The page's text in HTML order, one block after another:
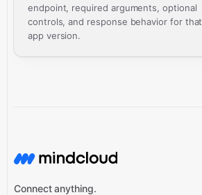
endpoint, required arguments, optional
controls, and response behavior for that
app version.
Connect anything.